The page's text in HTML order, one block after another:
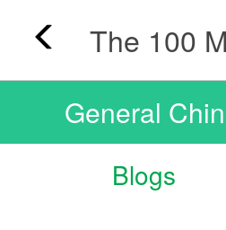
General
Blogs